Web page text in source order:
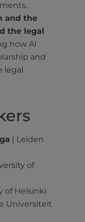
and the
the legal
how AI
and
legal
| Leiden
of
of Helsinki
Universiteit